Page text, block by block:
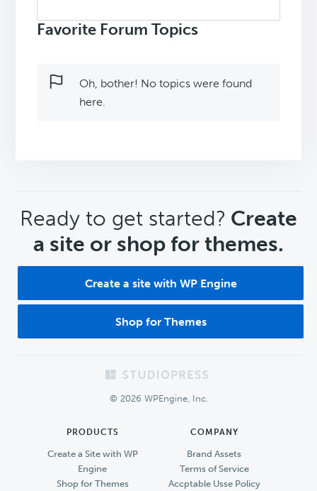
topics:
Favorite Forum Topics
Oh, bother! No topics were found
here.
CTA
Ready to get started? Create
a site or shop for themes.
Create a site with WP Engine
Shop for Themes
© 2026 WPEngine, Inc.
PRODUCTS
Create a Site with WP
Engine
Shop for Themes
COMPANY
Brand Assets
Terms of Service
Accptable Usse Policy